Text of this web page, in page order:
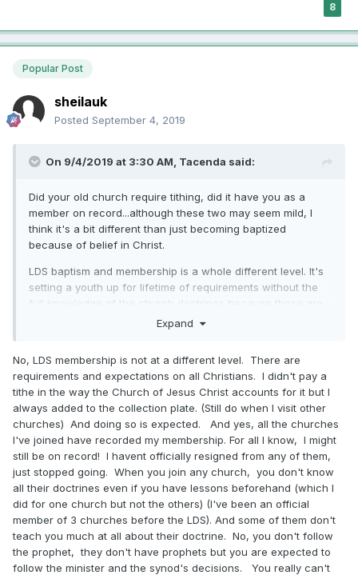
8
Popular Post
sheilauk
Posted September 4, 2019
On 9/4/2019 at 3:30 AM, Tacenda said:
Did your old church require tithing, did it have you as a
member on record...although these two may seem mild, I
think it's a bit different than just becoming baptized
because of belief in Christ.
LDS baptism and membership is a whole different level. It's
setting a youth up for lifetime of requirements without the
full knowledge of the church doctrines because those are
meat and when you are new to the church it's only milk
ETA: Did you sing "Follow the Prophet" when you were 4 in
the other church? I highly doubt it.
Expand
No, LDS membership is not at a different level. There are
requirements and expectations on all Christians. I didn't pay a
tithe in the way the Church of Jesus Christ accounts for it but I
always added to the collection plate. (Still do when I visit other
churches) And doing so is expected. And yes, all the churches
I've joined have recorded my membership. For all I know, I might
still be on record! I havent officially resigned from any of them,
just stopped going. When you join any church, you don't know
all their doctrines even if you have lessons beforehand (which I
did for one church but not the others) (I've been an official
member of 3 churches before the LDS). And some of them don't
teach you much at all about their doctrine. No, you don't follow
the prophet, they don't have prophets but you are expected to
follow the minister and the synod's decisions. You really can't